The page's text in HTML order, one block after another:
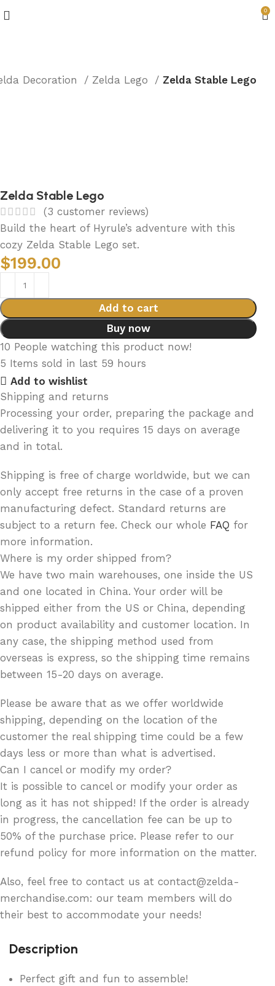
0
Decoration Zelda Lego Zelda Stable Lego
Zelda Stable Lego
(3 customer reviews)
Build the heart of Hyrule’s adventure with this
cozy Zelda Stable Lego set.
$199.00
Add to cart
Buy now
10 People watching this product now!
5 Items sold in last 59 hours
Add to wishlist
Shipping and returns
Processing your order, preparing the package and
delivering it to you requires 15 days on average
and in total.
Shipping is free of charge worldwide, but we can
only accept free returns in the case of a proven
manufacturing defect. Standard returns are
subject to a return fee. Check our whole FAQ for
more information.
Where is my order shipped from?
We have two main warehouses, one inside the US
and one located in China. Your order will be
shipped either from the US or China, depending
on product availability and customer location. In
any case, the shipping method used from
overseas is express, so the shipping time remains
between 15-20 days on average.
Please be aware that as we offer worldwide
shipping, depending on the location of the
customer the real shipping time could be a few
days less or more than what is advertised.
Can I cancel or modify my order?
It is possible to cancel or modify your order as
long as it has not shipped! If the order is already
in progress, the cancellation fee can be up to
50% of the purchase price. Please refer to our
refund policy for more information on the matter.
Also, feel free to contact us at contact@zelda-
merchandise.com: our team members will do
their best to accommodate your needs!
Description
Perfect gift and fun to assemble!